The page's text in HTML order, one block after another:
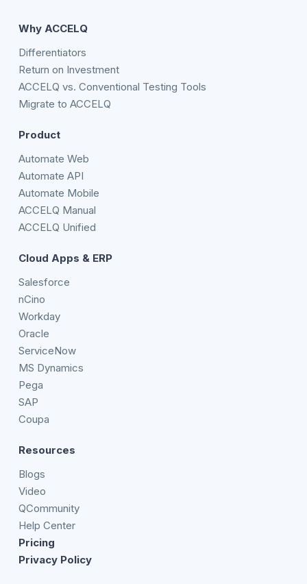
Why ACCELQ
Differentiators
Return on Investment
ACCELQ vs. Conventional Testing Tools
Migrate to ACCELQ
Product
Automate Web
Automate API
Automate Mobile
ACCELQ Manual
ACCELQ Unified
Cloud Apps & ERP
Salesforce
nCino
Workday
Oracle
ServiceNow
MS Dynamics
Pega
SAP
Coupa
Resources
Blogs
Video
QCommunity
Help Center
Pricing
Privacy Policy